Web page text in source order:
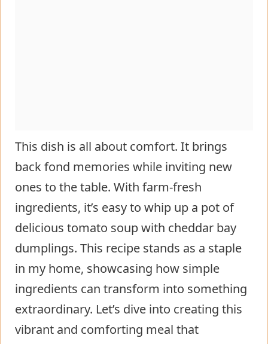
This dish is all about comfort. It brings
back fond memories while inviting new
ones to the table. With farm-fresh
ingredients, it’s easy to whip up a pot of
delicious tomato soup with cheddar bay
dumplings. This recipe stands as a staple
in my home, showcasing how simple
ingredients can transform into something
extraordinary. Let’s dive into creating this
vibrant and comforting meal that